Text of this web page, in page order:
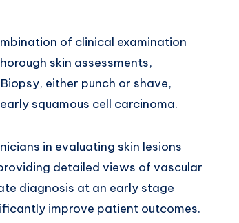
of clinical examination
skin assessments,
either punch or shave,
squamous cell carcinoma.
in evaluating skin lesions
detailed views of vascular
diagnosis at an early stage
improve patient outcomes.